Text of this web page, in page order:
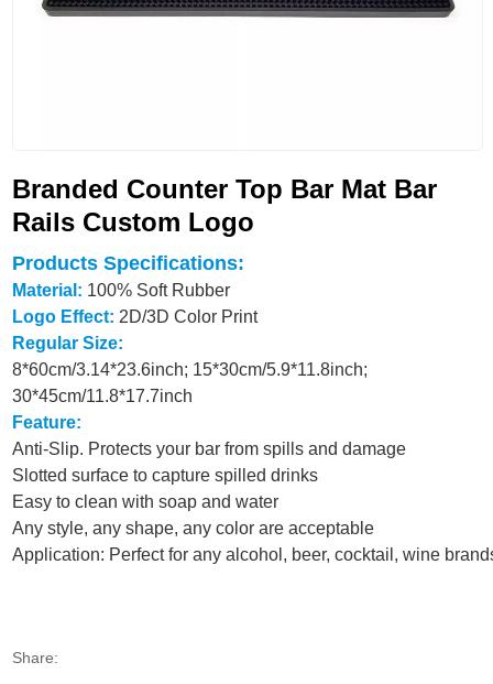
Branded Counter Top Bar Mat Bar
Rails Custom Logo
Products Specifications:
Material: 100% Soft Rubber
Logo Effect: 2D/3D Color Print
Regular Size:
8*60cm/3.14*23.6inch; 15*30cm/5.9*11.8inch;
30*45cm/11.8*17.7inch
Feature:
Anti-Slip. Protects your bar from spills and damage
Slotted surface to capture spilled drinks
Easy to clean with soap and water
Any style, any shape, any color are acceptable
Application: Perfect for any alcohol, beer, cocktail, wine
Share: